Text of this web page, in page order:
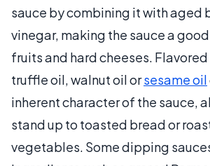
sauce by combining it with aged
vinegar, making the sauce a
fruits and hard cheeses. Flavored
truffle oil, walnut oil orsesame oil
inherent character of the sauce,
stand up to toasted bread or
vegetables. Some dipping